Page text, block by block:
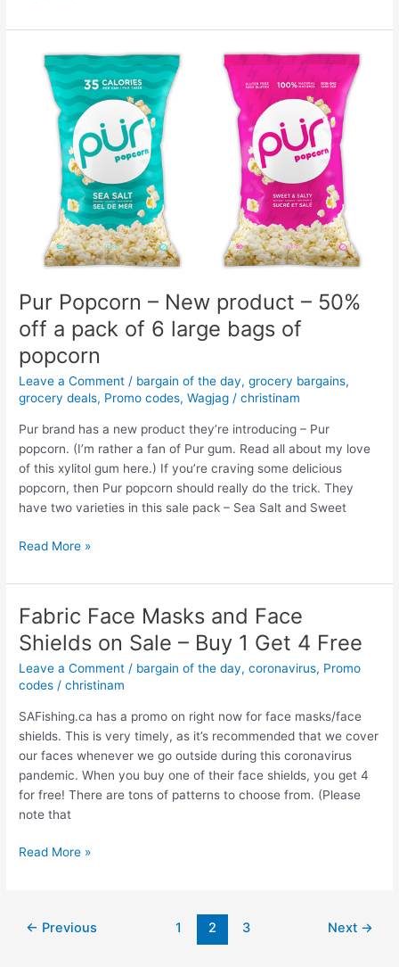
Codes
New
Customers
Glasses
Canada
Pur Popcorn – New product – 50%
off a pack of 6 large bags of
popcorn
Leave a Comment / bargain of the day,grocery bargains,
grocery deals, Promo codes,Wagjag /christinam
Pur brand has a new product they’re introducing – Pur
popcorn. (I’m rather a fan of Pur gum. Read all about my love
of this xylitol gum here.) If you’re craving some delicious
popcorn, then Pur popcorn should really do the trick. They
have two varieties in this sale pack – Sea Salt and Sweet
Pur
–
product
–
50%
off
pack
of
6
large
bags
of
Read More »
Fabric Face Masks and Face
Shields on Sale – Buy 1 Get 4 Free
Leave a Comment / bargain of the day,coronavirus, Promo
codes /christinam
SAFishing.ca has a promo on right now for face masks/face
shields. This is very timely, as it’s recommended that we cover
our faces whenever we go outside during this coronavirus
pandemic. When you buy one of their face shields, you get 4
for free! There are tons of patterns to choose from. (Please
note that
Fabric
Face
Read More »
Post← Previous 1 2 3 Next →